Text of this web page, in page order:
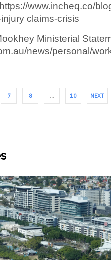
www.incheq.co/
claims-crisis
Ministerial
news/personal/
7 8 … 10 NEXT